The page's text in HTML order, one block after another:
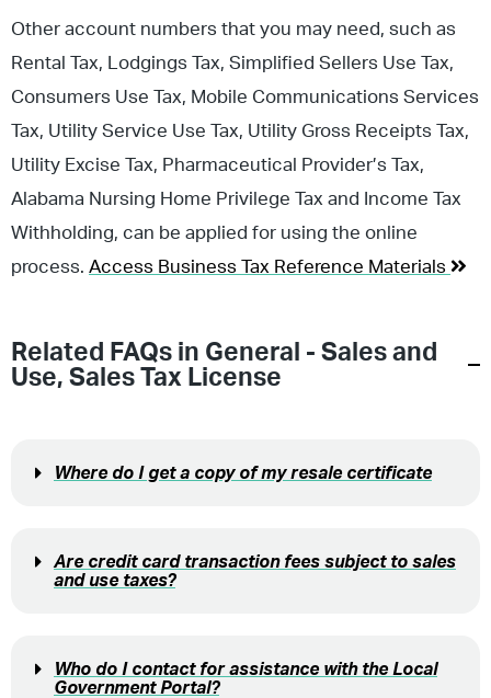
Other account numbers that you may need, such as
Rental Tax, Lodgings Tax, Simplified Sellers Use Tax,
Consumers Use Tax, Mobile Communications Services
Tax, Utility Service Use Tax, Utility Gross Receipts Tax,
Utility Excise Tax, Pharmaceutical Provider’s Tax,
Alabama Nursing Home Privilege Tax and Income Tax
Withholding, can be applied for using the online
process. Access Business Tax Reference Materials
Related FAQs in General - Sales and
Use, Sales Tax License
Where do I get a copy of my resale certificate
Are credit card transaction fees subject to sales
and use taxes?
Who do I contact for assistance with the Local
Government Portal?